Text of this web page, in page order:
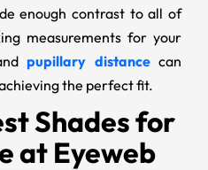
enough contrast to all of
measurements for your
pupillary distancecan
the perfect fit.
Shades for
at Eyeweb